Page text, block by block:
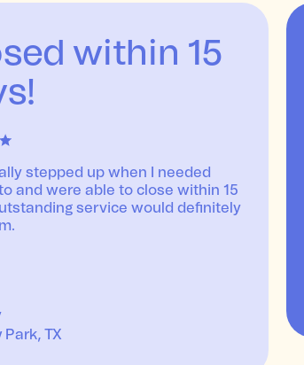
within 15
stepped up when I needed
and were able to close within 15
service would definitely
Park, TX